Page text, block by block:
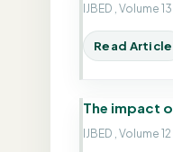
IJBED , Volume
Read Article
The impact
IJBED , Volume